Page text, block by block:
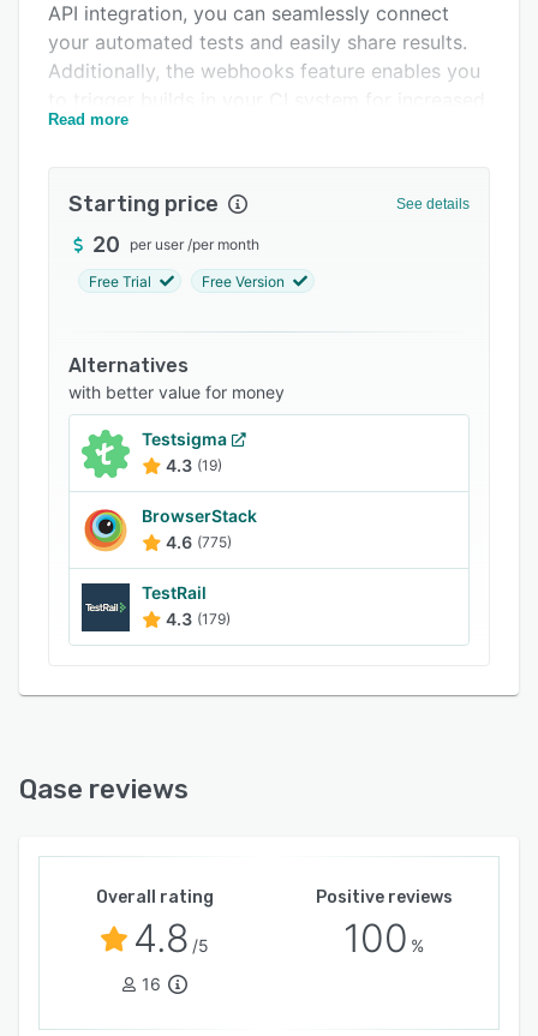
Related categories
API integration, you can seamlessly connect
your automated tests and easily share results.
Additionally, the webhooks feature enables you
efficiency.
Read more
Starting price See details
20 per user /per month
Free Trial Free Version
Alternatives
with better value for money
Testsigma
4.3 (19)
BrowserStack
4.6 (775)
TestRail
4.3 (179)
Qase reviews
Overall rating
4.8 /5
16
Positive reviews
100 %